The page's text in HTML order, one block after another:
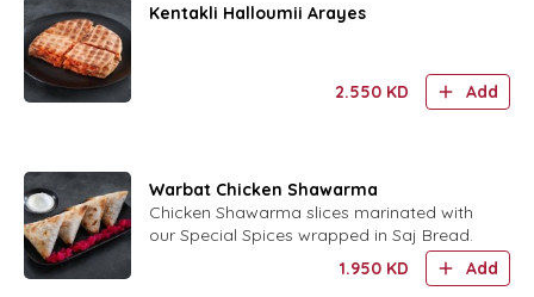
Kentakli Halloumii Arayes
2.550 KD Add
Warbat Chicken Shawarma
Chicken Shawarma slices marinated with
our Special Spices wrapped in Saj Bread.
1.950 KD Add